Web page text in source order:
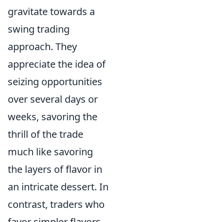
gravitate towards a
swing trading
approach. They
appreciate the idea of
seizing opportunities
over several days or
weeks, savoring the
thrill of the trade
much like savoring
the layers of flavor in
an intricate dessert. In
contrast, traders who